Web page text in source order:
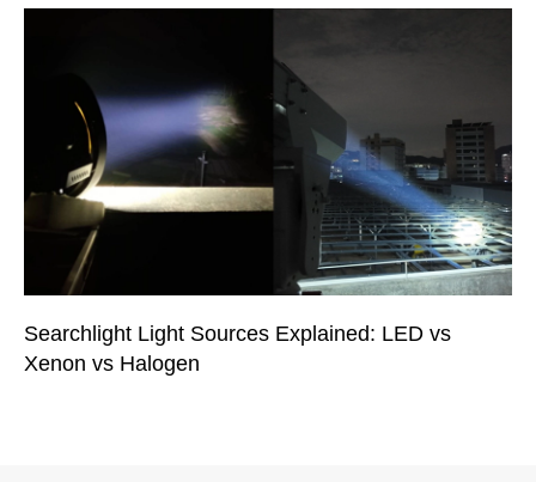
Searchlight Light Sources Explained: LED vs
Xenon vs Halogen